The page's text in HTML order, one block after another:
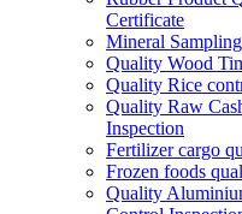
Certificate
Mineral
Quality Wood
Quality Rice
Quality Raw
Inspection
Fertilizer cargo
Frozen foods
Quality